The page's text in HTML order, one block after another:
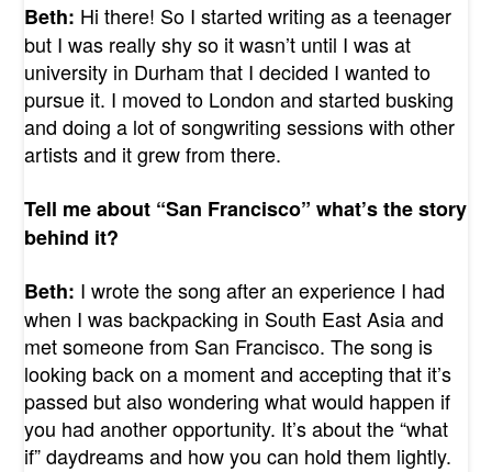
Beth: Hi there! So I started writing as a teenager
but I was really shy so it wasn’t until I was at
university in Durham that I decided I wanted to
pursue it. I moved to London and started busking
and doing a lot of songwriting sessions with other
artists and it grew from there.
Tell me about “San Francisco” what’s the story
behind it?
Beth: I wrote the song after an experience I had
when I was backpacking in South East Asia and
met someone from San Francisco. The song is
looking back on a moment and accepting that it’s
passed but also wondering what would happen if
you had another opportunity. It’s about the “what
if” daydreams and how you can hold them lightly.